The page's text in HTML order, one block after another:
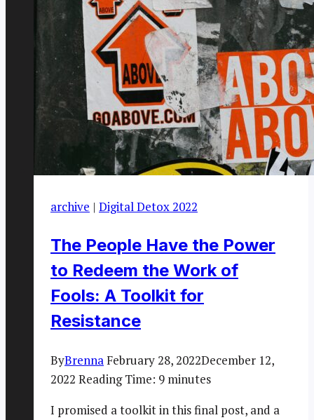
archive | Digital Detox 2022
The People Have the Power
to Redeem the Work of
Fools: A Toolkit for
Resistance
ByBrennaFebruary 28, 2022December 12,
2022 Reading Time: 9 minutes
I promised a toolkit in this final post, and a